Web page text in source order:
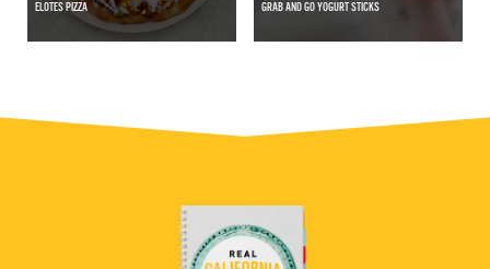
ELOTES PIZZA GRAB AND GO YOGURT STICKS